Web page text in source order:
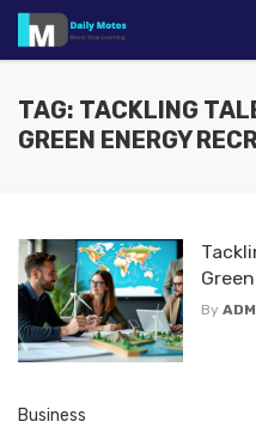
TAG: TACKLING
GREEN ENERGY
By
Business